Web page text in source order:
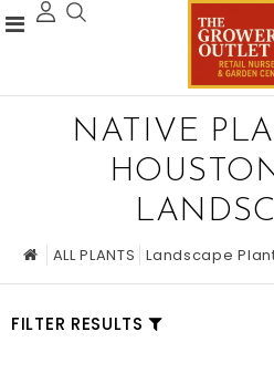
NATIVE
ALL PLANTS Landscape
FILTER RESULTS